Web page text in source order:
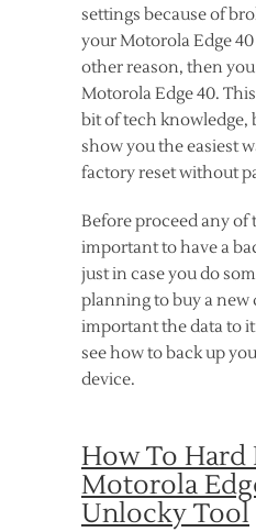
settings because of
your Motorola Edge
other reason, then
Motorola Edge 40.
bit of tech knowledge,
show you the easiest
factory reset without
Before proceed any of
important to have a
just in case you do
planning to buy a new
important the data to
see how to back up
device.
How To Hard
Motorola
Unlocky Tool